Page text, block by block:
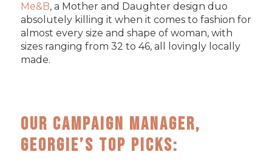
Me&B, a Mother and Daughter design duo
absolutely killing it when it comes to fashion for
almost every size and shape of woman, with
sizes ranging from 32 to 46, all lovingly locally
made.
Our Campaign Manager,
Georgie’s Top Picks: